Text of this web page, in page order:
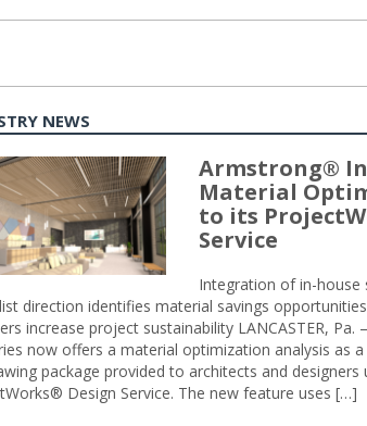
NEWS
Armstrong®
Material
to its
Service
Integration of in-house
direction identifies material savings
increase project sustainability LANCASTER,
now offers a material optimization analysis as
package provided to architects and
Design Service. The new feature uses […]